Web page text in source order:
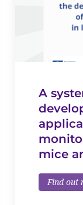
A
mice
Find out